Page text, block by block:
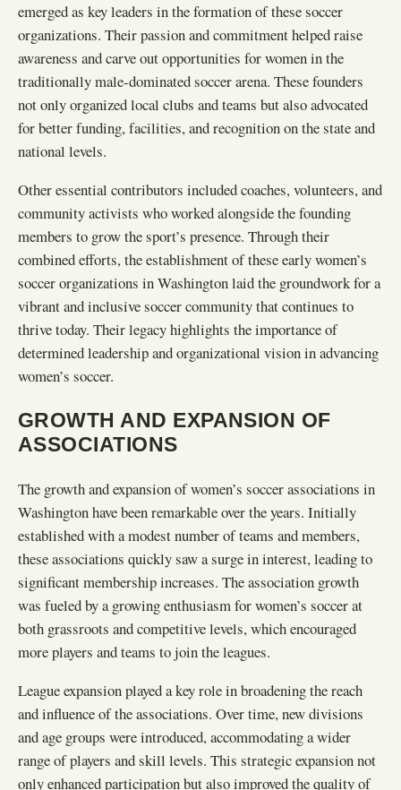
emerged as key leaders in the formation of these soccer
organizations. Their passion and commitment helped raise
awareness and carve out opportunities for women in the
traditionally male-dominated soccer arena. These founders
not only organized local clubs and teams but also advocated
for better funding, facilities, and recognition on the state and
national levels.
Other essential contributors included coaches, volunteers, and
community activists who worked alongside the founding
members to grow the sport’s presence. Through their
combined efforts, the establishment of these early women’s
soccer organizations in Washington laid the groundwork for a
vibrant and inclusive soccer community that continues to
thrive today. Their legacy highlights the importance of
determined leadership and organizational vision in advancing
women’s soccer.
GROWTH AND EXPANSION OF
ASSOCIATIONS
The growth and expansion of women’s soccer associations in
Washington have been remarkable over the years. Initially
established with a modest number of teams and members,
these associations quickly saw a surge in interest, leading to
significant membership increases. The association growth
was fueled by a growing enthusiasm for women’s soccer at
both grassroots and competitive levels, which encouraged
more players and teams to join the leagues.
League expansion played a key role in broadening the reach
and influence of the associations. Over time, new divisions
and age groups were introduced, accommodating a wider
range of players and skill levels. This strategic expansion not
only enhanced participation but also improved the quality of